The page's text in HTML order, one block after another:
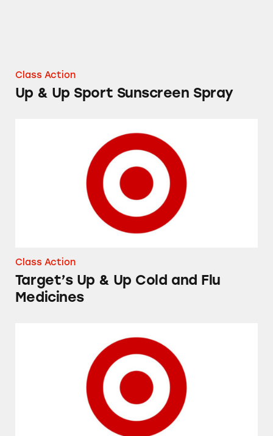
Class Action
Up & Up Sport Sunscreen Spray
Target’s Up & Up Cold and Flu Medicines
Class Action
Target’s Up & Up Cold and Flu
Medicines
Up & Up High-Performance Lubricant Eye